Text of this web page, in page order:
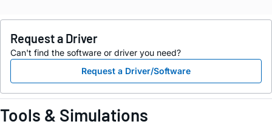
Request a Driver
Can't find the software or driver you need?
Request a Driver/Software
Tools & Simulations